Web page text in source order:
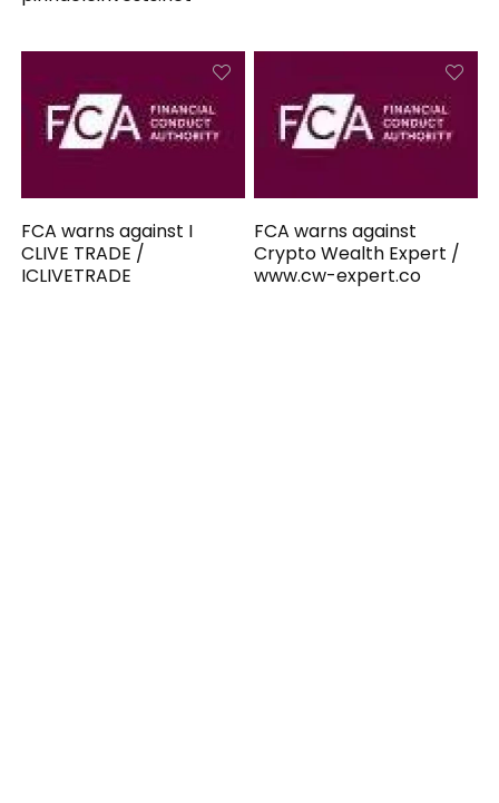
FCA warns against I
CLIVE TRADE /
ICLIVETRADE
FCA warns against
Crypto Wealth Expert /
www.cw-expert.co